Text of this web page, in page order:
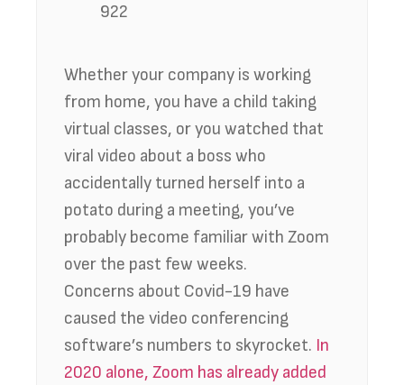
922
Whether your company is working
from home, you have a child taking
virtual classes, or you watched that
viral video about a boss who
accidentally turned herself into a
potato during a meeting, you’ve
probably become familiar with Zoom
over the past few weeks.
Concerns about Covid-19 have
caused the video conferencing
software’s numbers to skyrocket. In
2020 alone, Zoom has already added